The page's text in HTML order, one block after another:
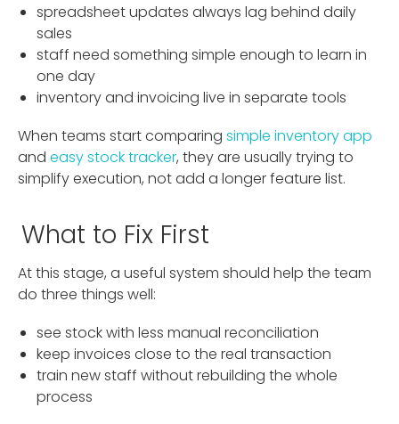
spreadsheet updates always lag behind daily
sales
staff need something simple enough to learn in
one day
inventory and invoicing live in separate tools
When teams start comparing simple inventory app
and easy stock tracker, they are usually trying to
simplify execution, not add a longer feature list.
What to Fix First
At this stage, a useful system should help the team
do three things well:
see stock with less manual reconciliation
keep invoices close to the real transaction
train new staff without rebuilding the whole
process